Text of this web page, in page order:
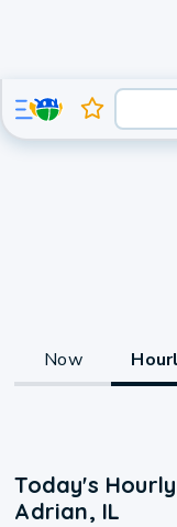
Now
Today's
Adrian, IL